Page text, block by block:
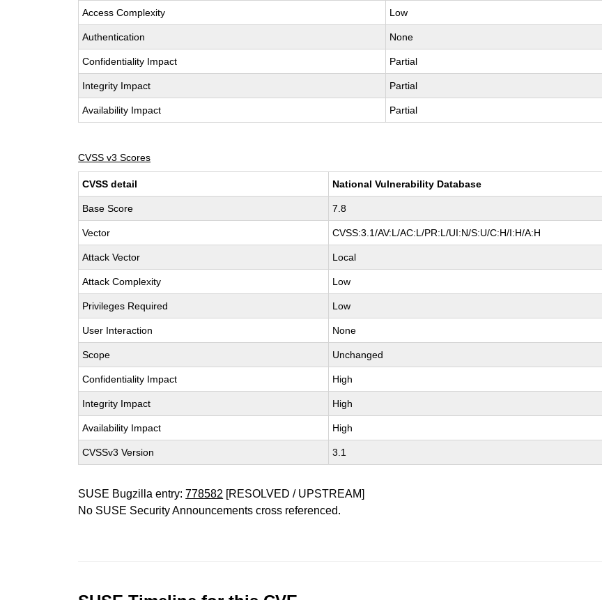
Access Complexity Low
Authentication None
Confidentiality Impact Partial
Integrity Impact Partial
Availability Impact Partial
CVSS v3 Scores
CVSS detail National Vulnerability Database
Base Score 7.8
Vector CVSS:3.1/AV:L/AC:L/PR:L/UI:N/S:U/C:H/I:H/A:H
Attack Vector Local
Attack Complexity Low
Privileges Required Low
User Interaction None
Scope Unchanged
Confidentiality Impact High
Integrity Impact High
Availability Impact High
CVSSv3 Version 3.1
SUSE Bugzilla entry:778582 [RESOLVED / UPSTREAM]
No SUSE Security Announcements cross referenced.